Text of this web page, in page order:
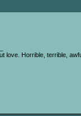
love. Horrible, terrible,